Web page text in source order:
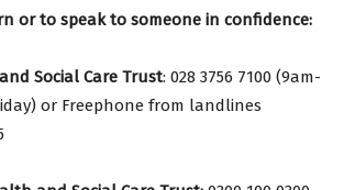
or to speak to someone in confidence:
Social Care Trust: 028 3756 7100 (9am-
or Freephone from landlines